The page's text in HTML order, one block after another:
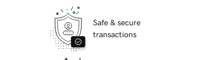
Safe & secure
transactions